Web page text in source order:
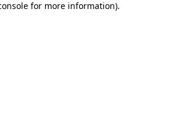
for more information).